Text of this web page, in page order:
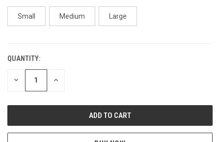
Small Medium Large
CURRENT
STOCK:
QUANTITY:
DECREASE INCREASE